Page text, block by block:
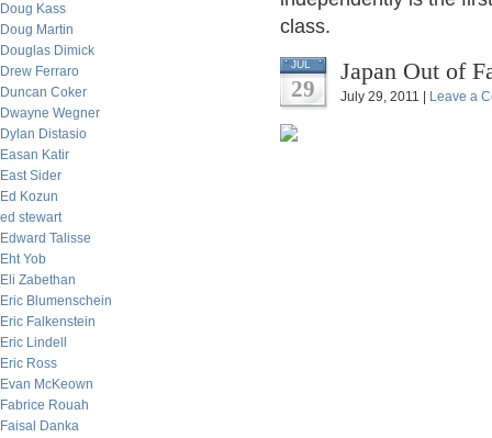
Doug Kass
Doug Martin
Douglas Dimick
Drew Ferraro
Duncan Coker
Dwayne Wegner
Dylan Distasio
Easan Katir
East Sider
Ed Kozun
ed stewart
Edward Talisse
Eht Yob
Eli Zabethan
Eric Blumenschein
Eric Falkenstein
Eric Lindell
Eric Ross
Evan McKeown
Fabrice Rouah
Faisal Danka
class.
JUL
29
Japan Out of
July 29, 2011 | Leave a